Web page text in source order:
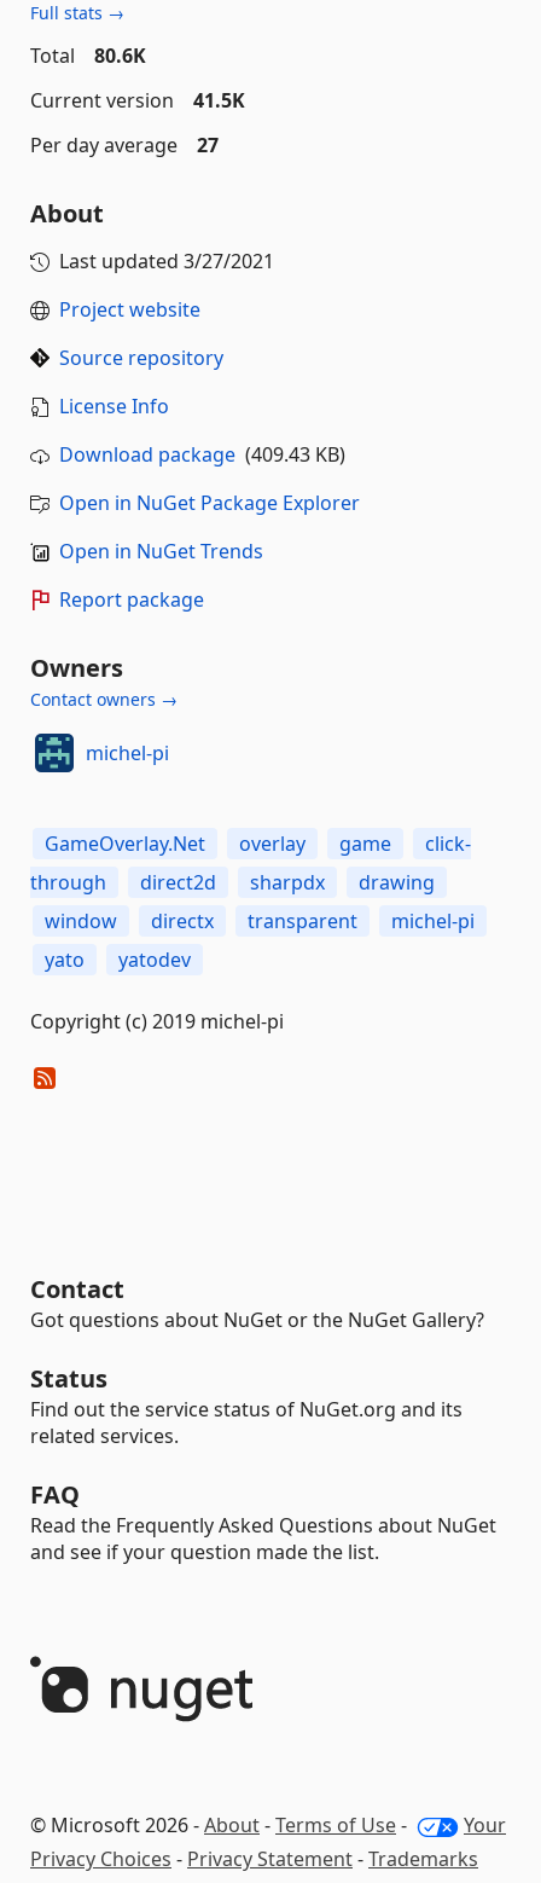
Full stats →
Total
80.6K
Current version
41.5K
Per day average
27
About
Last updated 3/27/2021
Project website
Source repository
License Info
Download package (409.43 KB)
Open in NuGet Package Explorer
Open in NuGet Trends
Report package
Owners
Contact owners →
michel-pi
GameOverlay.Net overlay game
click-
through
direct2d sharpdx
drawing
window
directx transparent
michel-pi
yato
yatodev
Copyright (c) 2019 michel-pi
Contact
Got questions about NuGet or the NuGet Gallery?
Status
Find out the service status of NuGet.org and its
related services.
FAQ
Read the Frequently Asked Questions about NuGet
and see if your question made the list.
© Microsoft 2026 -About-Terms of Use-
Your
Privacy Choices - Privacy Statement-Trademarks